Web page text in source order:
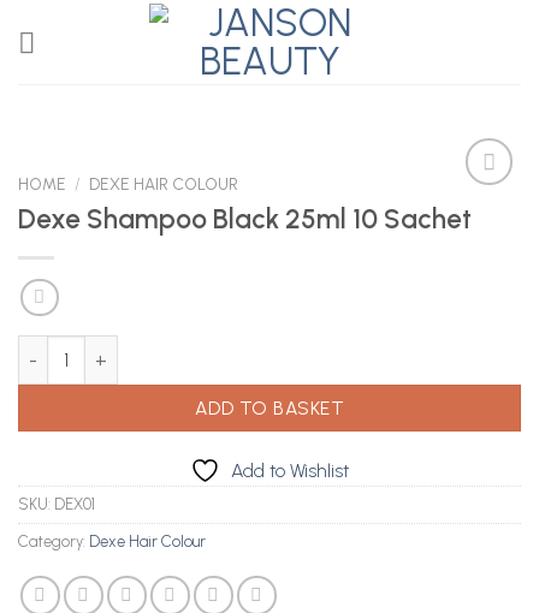
HOME / DEXE HAIR COLOUR
Dexe Shampoo Black 25ml 10 Sachet
ADD TO BASKET
Add to Wishlist
SKU: DEX01
Category: Dexe Hair Colour